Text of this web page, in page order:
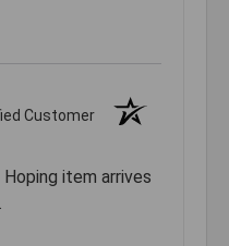
Customer
item arrives